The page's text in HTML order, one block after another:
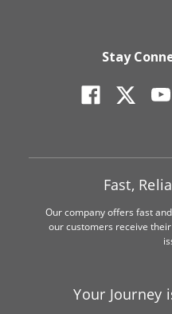
Stay
Fast,
Our company offers fast
our customers receive
Your Journey